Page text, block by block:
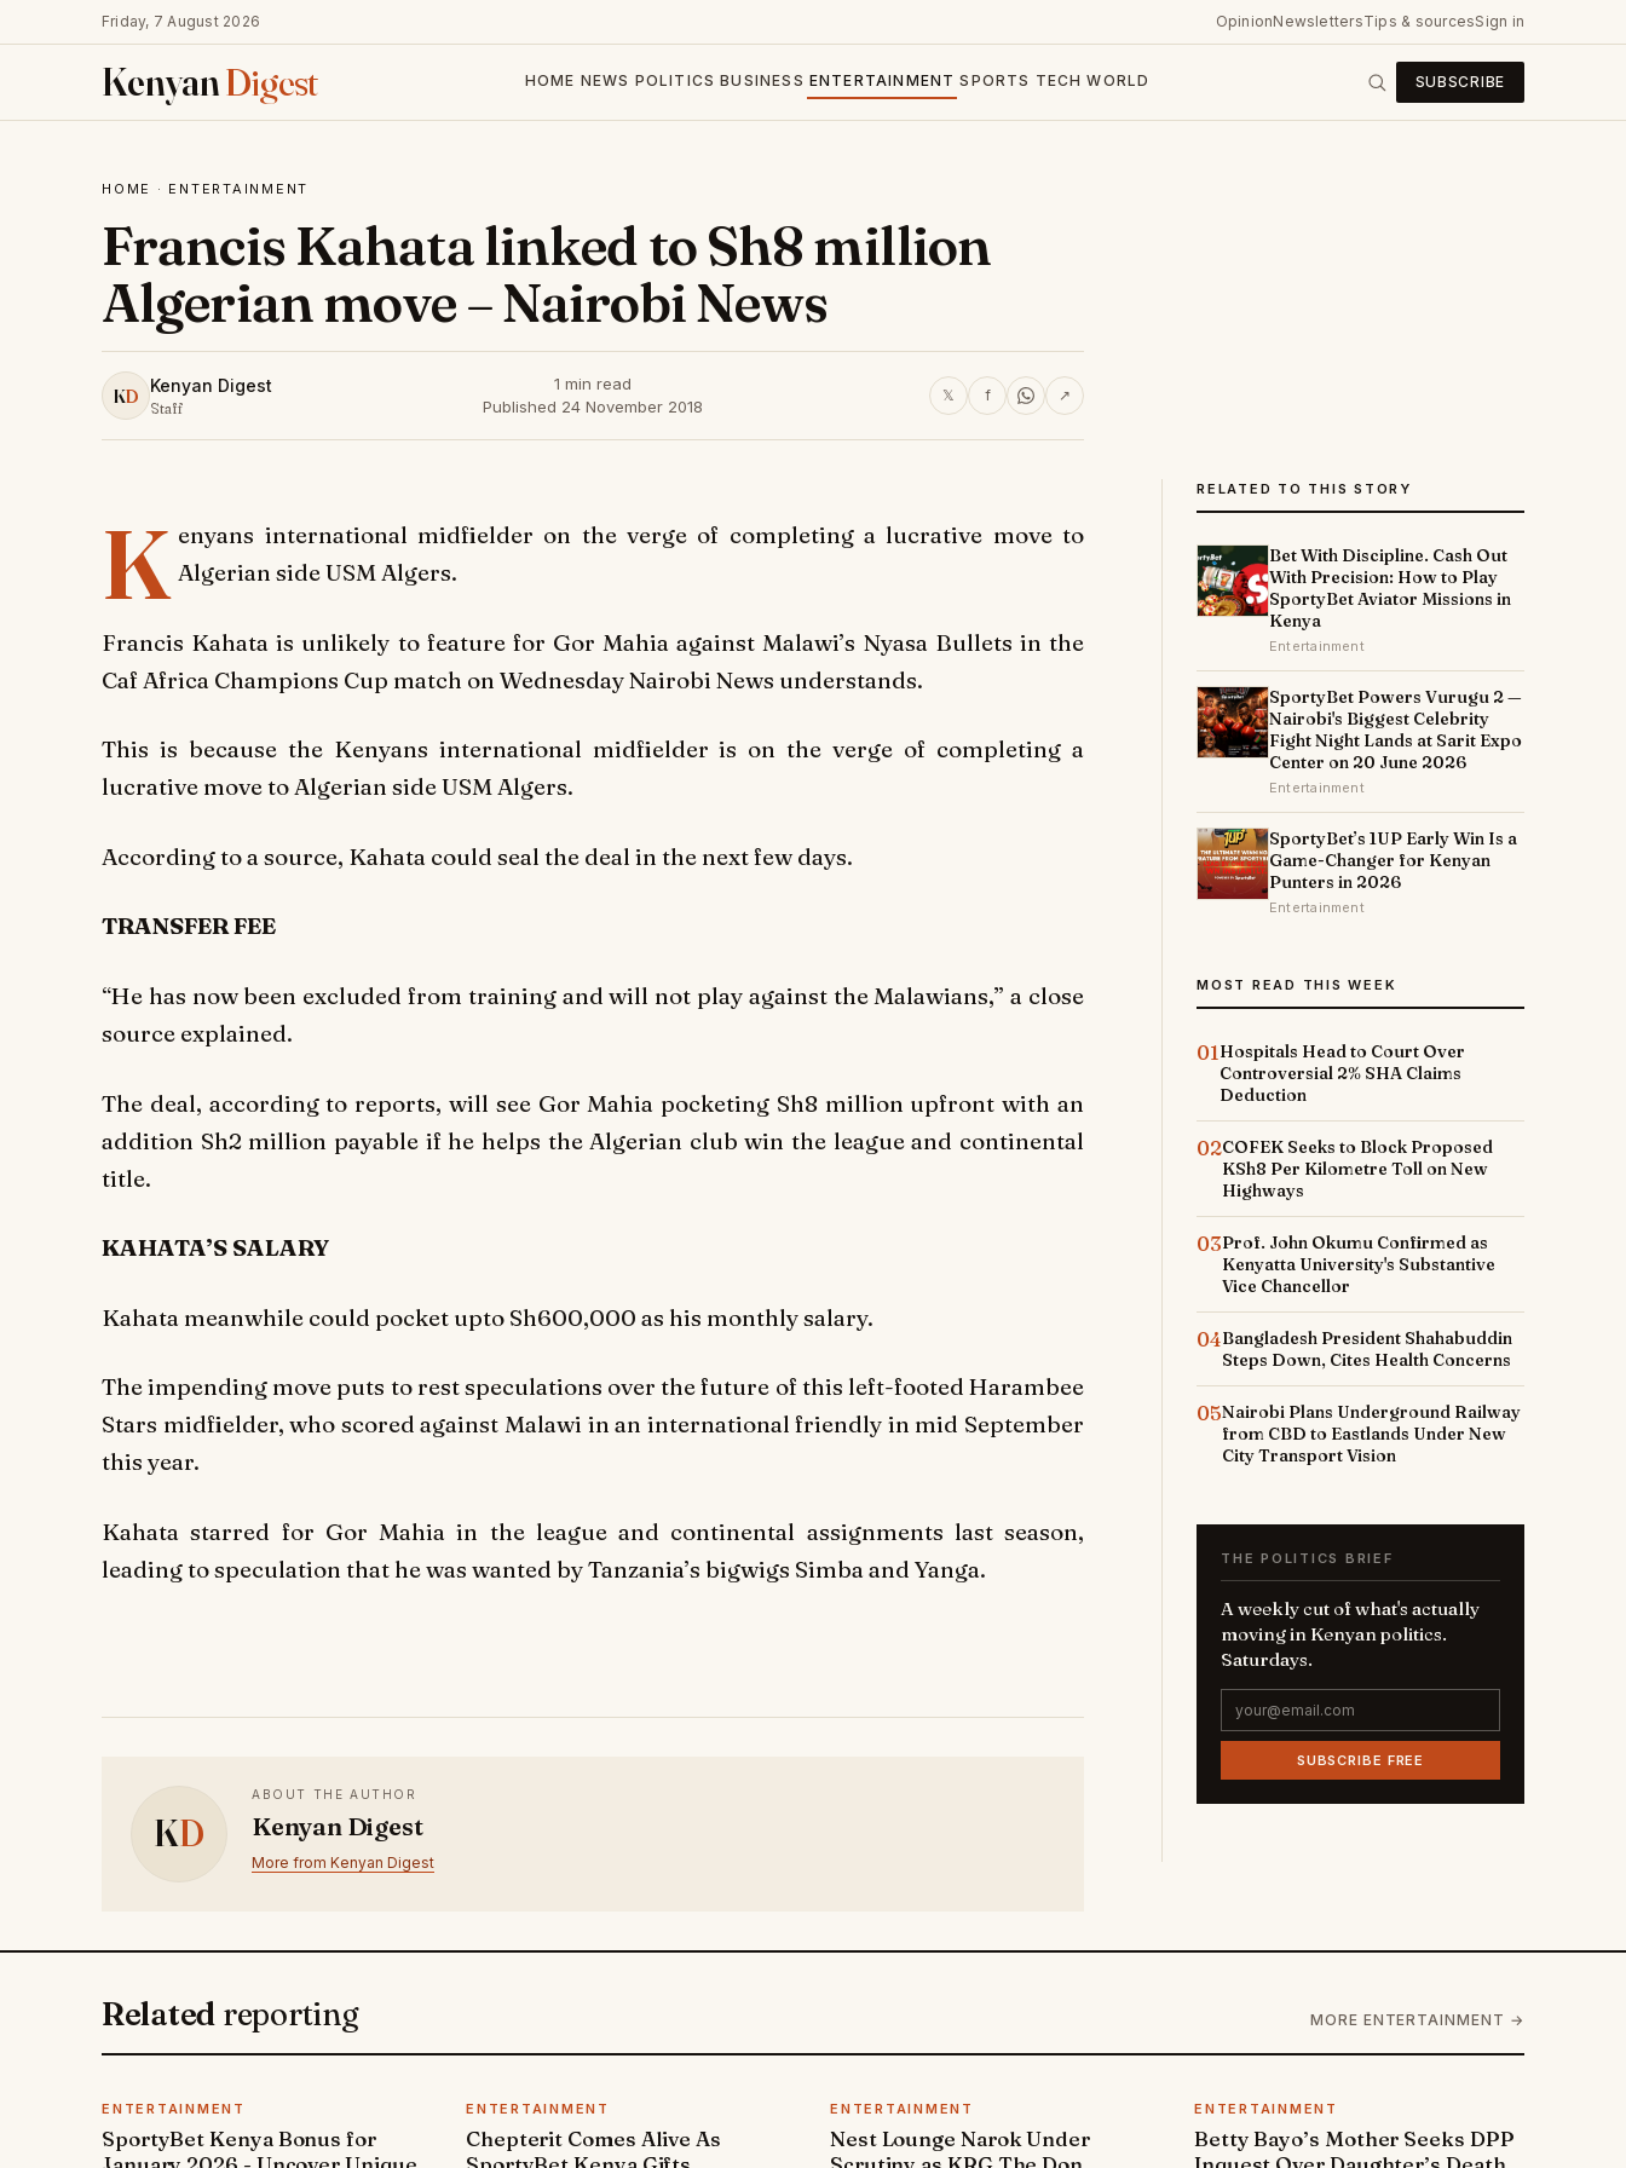
Friday, 7 August 2026 OpinionNewslettersTips & sourcesSign in
KenyanDigest HOME NEWS POLITICS BUSINESS ENTERTAINMENT SPORTS TECH WORLD SUBSCRIBE
HOME · ENTERTAINMENT
Francis Kahata linked to Sh8 million
Algerian move – Nairobi News
KD Kenyan Digest
Staff
1 min read
Published 24 November 2018
𝕏 f ↗
K enyans international midfielder on the verge of completing a lucrative move to
Algerian side USM Algers.
Francis Kahata is unlikely to feature for Gor Mahia against Malawi’s Nyasa Bullets in the
Caf Africa Champions Cup match on Wednesday Nairobi News understands.
This is because the Kenyans international midfielder is on the verge of completing a
lucrative move to Algerian side USM Algers.
According to a source, Kahata could seal the deal in the next few days.
TRANSFER FEE
“He has now been excluded from training and will not play against the Malawians,” a close
source explained.
The deal, according to reports, will see Gor Mahia pocketing Sh8 million upfront with an
addition Sh2 million payable if he helps the Algerian club win the league and continental
title.
KAHATA’S SALARY
Kahata meanwhile could pocket upto Sh600,000 as his monthly salary.
The impending move puts to rest speculations over the future of this left-footed Harambee
Stars midfielder, who scored against Malawi in an international friendly in mid September
this year.
Kahata starred for Gor Mahia in the league and continental assignments last season,
leading to speculation that he was wanted by Tanzania’s bigwigs Simba and Yanga.
KD
ABOUT THE AUTHOR
Kenyan Digest
More from Kenyan Digest
RELATED TO THIS STORY
Bet With Discipline. Cash Out
With Precision: How to Play
SportyBet Aviator Missions in
Kenya
Entertainment
SportyBet Powers Vurugu 2 —
Nairobi's Biggest Celebrity
Fight Night Lands at Sarit Expo
Center on 20 June 2026
Entertainment
SportyBet’s 1UP Early Win Is a
Game-Changer for Kenyan
Punters in 2026
Entertainment
MOST READ THIS WEEK
01Hospitals Head to Court Over
Controversial 2% SHA Claims
Deduction
02COFEK Seeks to Block Proposed
KSh8 Per Kilometre Toll on New
Highways
03Prof. John Okumu Confirmed as
Kenyatta University's Substantive
Vice Chancellor
04Bangladesh President Shahabuddin
Steps Down, Cites Health Concerns
05Nairobi Plans Underground Railway
from CBD to Eastlands Under New
City Transport Vision
THE POLITICS BRIEF
A weekly cut of what's actually
moving in Kenyan politics.
Saturdays.
SUBSCRIBE FREE
Related reporting MORE ENTERTAINMENT →
ENTERTAINMENT
SportyBet Kenya Bonus for
ENTERTAINMENT
Chepterit Comes Alive As
ENTERTAINMENT
Nest Lounge Narok Under
ENTERTAINMENT
Betty Bayo’s Mother Seeks DPP